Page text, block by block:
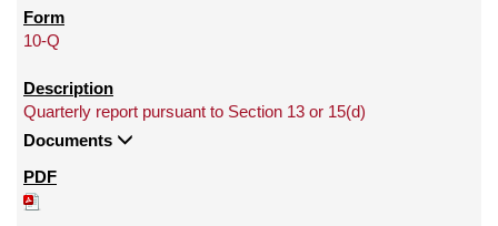
10-Q
Quarterly report pursuant to Section 13 or 15(d)
Documents